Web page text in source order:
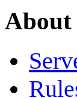
About